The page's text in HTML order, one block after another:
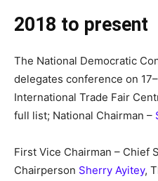
2018 to present
The National Democratic
delegates conference on
International Trade Fair
full list; National Chairman –
First Vice Chairman – Chief
Chairperson Sherry Ayitey,